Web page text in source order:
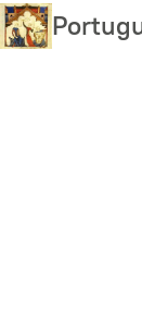
Skip
to